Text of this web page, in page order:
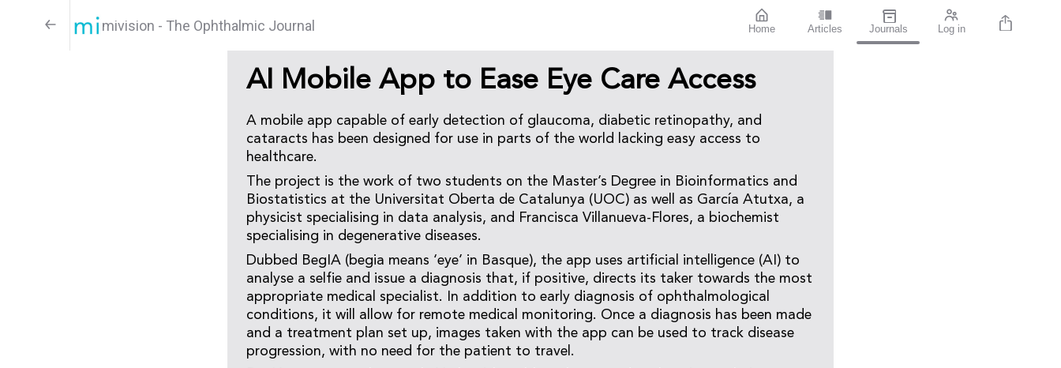
mivision - The Ophthalmic Journal Home Articles Journals Log in
AI Mobile App to Ease Eye Care Access
A mobile app capable of early detection of glaucoma, diabetic retinopathy, and
cataracts has been designed for use in parts of the world lacking easy access to
healthcare.
The project is the work of two students on the Master’s Degree in Bioinformatics and
Biostatistics at the Universitat Oberta de Catalunya (UOC) as well as García Atutxa, a
physicist specialising in data analysis, and Francisca Villanueva-Flores, a biochemist
specialising in degenerative diseases.
Dubbed BegIA (begia means ‘eye’ in Basque), the app uses artificial intelligence (AI) to
analyse a selfie and issue a diagnosis that, if positive, directs its taker towards the most
appropriate medical specialist. In addition to early diagnosis of ophthalmological
conditions, it will allow for remote medical monitoring. Once a diagnosis has been made
and a treatment plan set up, images taken with the app can be used to track disease
progression, with no need for the patient to travel.